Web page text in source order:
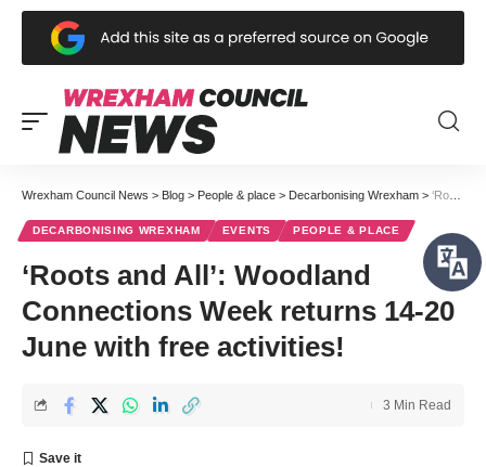
Wrexham Council News > Blog > People & place > Decarbonising Wrexham > ‘Roots and All’: Woodland Connections Week returns 14-20 June with free activities!
DECARBONISING WREXHAM EVENTS PEOPLE & PLACE
‘Roots and All’: Woodland
Connections Week returns 14-20
June with free activities!
3 Min Read